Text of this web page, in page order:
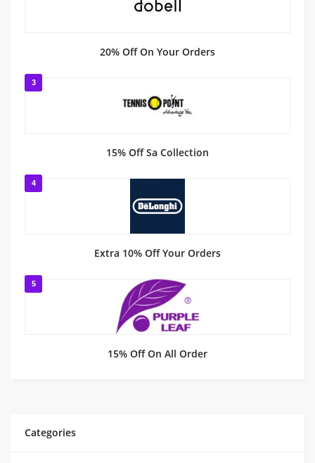
20% Off On Your Orders
3
15% Off Sa Collection
4
Extra 10% Off Your Orders
5
15% Off On All Order
Categories